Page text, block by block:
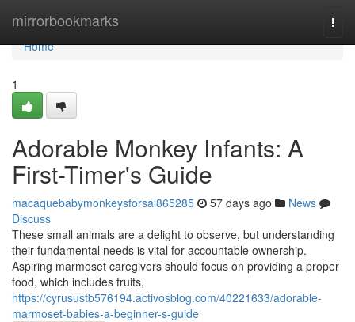
mirrorbookmarks
Home
Home
1
Adorable Monkey Infants: A
First-Timer's Guide
macaquebabymonkeysforsal865285 57 days ago
News
Discuss
These small animals are a delight to observe, but understanding
their fundamental needs is vital for accountable ownership.
Aspiring marmoset caregivers should focus on providing a proper
food, which includes fruits,
https://cyrusustb576194.activosblog.com/40221633/adorable-
marmoset-babies-a-beginner-s-guide